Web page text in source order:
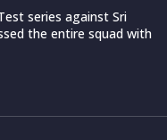
series against Sri
the entire squad with